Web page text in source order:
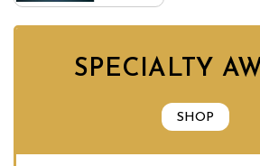
SPECIALTY
SHOP